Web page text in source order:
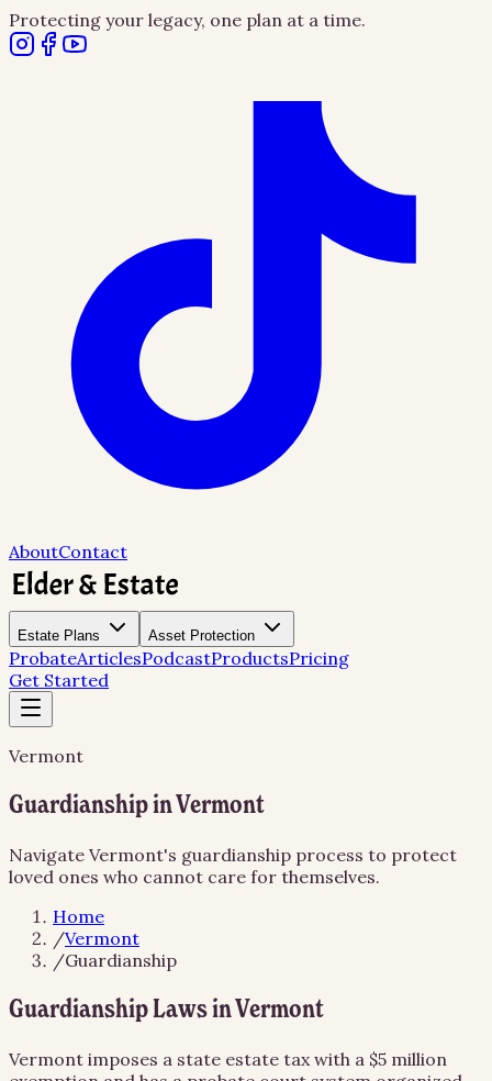
Protecting your legacy, one plan at a time.
AboutContact
Estate Plans Asset Protection
ProbateArticlesPodcastProductsPricing
Get Started
Vermont
Guardianship in Vermont
Navigate Vermont's guardianship process to protect
loved ones who cannot care for themselves.
Home
/Vermont
/Guardianship
Guardianship Laws in Vermont
Vermont imposes a state estate tax with a $5 million